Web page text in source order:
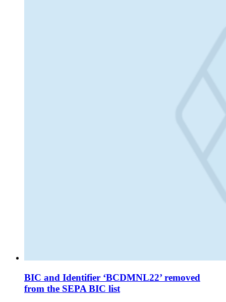
BIC and Identifier ‘BCDMNL22’ removed
from the SEPA BIC list